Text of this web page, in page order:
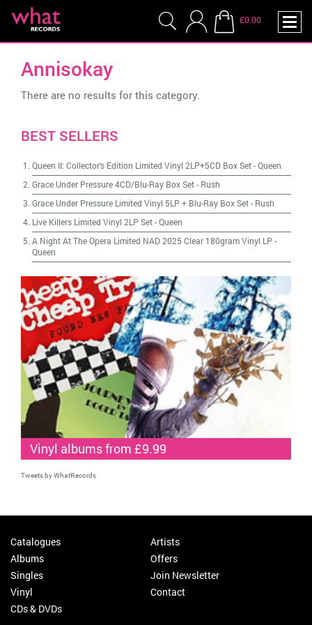
£0.00
Annisokay
There are no results for this category.
BEST SELLERS
Queen II: Collector's Edition Limited Vinyl 2LP+5CD Box Set-Queen
Grace Under Pressure 4CD/Blu-Ray Box Set- Rush
Grace Under Pressure Limited Vinyl 5LP + Blu-Ray Box Set- Rush
Live Killers Limited Vinyl 2LP Set-Queen
A Night At The Opera Limited NAD 2025 Clear 180gram Vinyl LP -
Queen
Vinyl albums from £9.99
Tweets by WhatRecords
Catalogues
Albums
Singles
Vinyl
CDs & DVDs
Artists
Offers
Join Newsletter
Contact